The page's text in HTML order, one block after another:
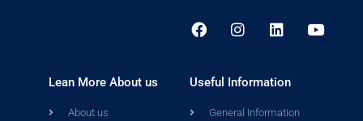
Lean More About us
About us
Useful Information
General Information